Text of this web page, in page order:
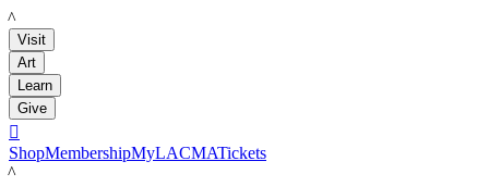
LACMA
Visit
Art
Learn
Give

ShopMembershipMyLACMATickets
LACMA